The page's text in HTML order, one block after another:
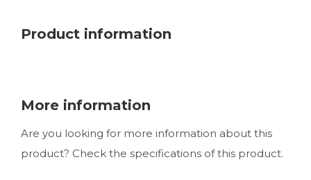
Product information
More information
Are you looking for more information about this
product? Check the specifications of this product.